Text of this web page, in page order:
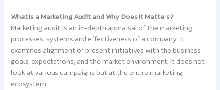
What Is a Marketing Audit and Why Does It Matters?
Marketing audit is an in-depth appraisal of the marketing
processes, systems and effectiveness of a company. It
examines alignment of present initiatives with the business
goals, expectations, and the market environment. It does not
look at various campaigns but at the entire marketing
ecosystem.